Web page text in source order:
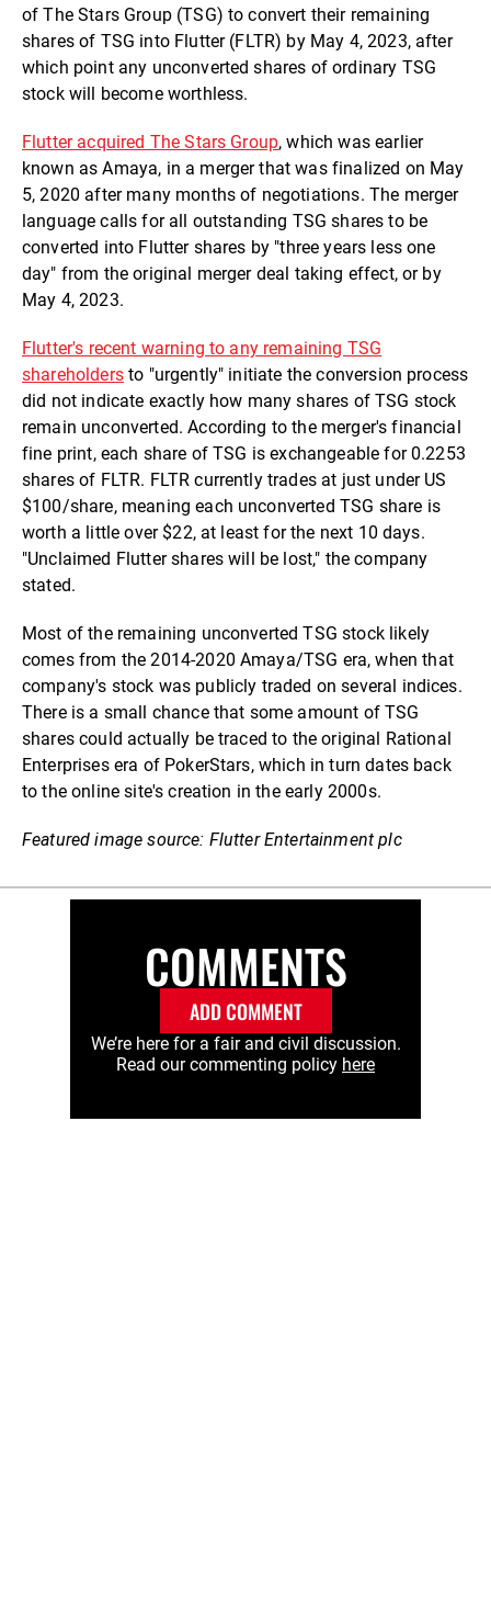
of The Stars Group (TSG) to convert their remaining
shares of TSG into Flutter (FLTR) by May 4, 2023, after
which point any unconverted shares of ordinary TSG
stock will become worthless.
Flutter acquired The Stars Group, which was earlier
known as Amaya, in a merger that was finalized on May
5, 2020 after many months of negotiations. The merger
language calls for all outstanding TSG shares to be
converted into Flutter shares by "three years less one
day" from the original merger deal taking effect, or by
May 4, 2023.
Flutter's recent warning to any remaining TSG
shareholdersto "urgently" initiate the conversion process
did not indicate exactly how many shares of TSG stock
remain unconverted. According to the merger's financial
fine print, each share of TSG is exchangeable for 0.2253
shares of FLTR. FLTR currently trades at just under US
$100/share, meaning each unconverted TSG share is
worth a little over $22, at least for the next 10 days.
"Unclaimed Flutter shares will be lost," the company
stated.
Most of the remaining unconverted TSG stock likely
comes from the 2014-2020 Amaya/TSG era, when that
company's stock was publicly traded on several indices.
There is a small chance that some amount of TSG
shares could actually be traced to the original Rational
Enterprises era of PokerStars, which in turn dates back
to the online site's creation in the early 2000s.
Featured image source: Flutter Entertainment plc
COMMENTS
ADD COMMENT
We’re here for a fair and civil discussion.
Read our commenting policy here